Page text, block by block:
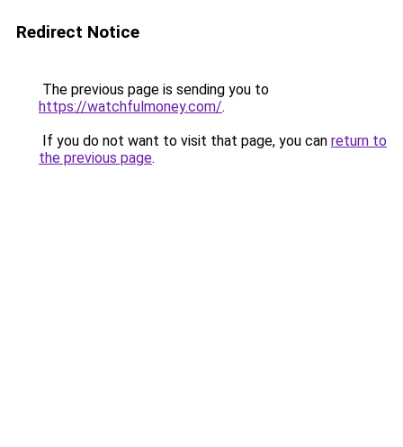
Redirect Notice
The previous page is sending you to
https://watchfulmoney.com/.
If you do not want to visit that page, you can return to
the previous page.